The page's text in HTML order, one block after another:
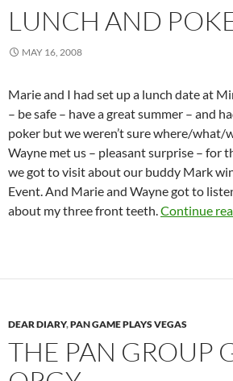
LUNCH AND
MAY 16, 2008
Marie and I had set up a lunch date at
– be safe – have a great summer – and
poker but we weren’t sure where/what/
Wayne met us – pleasant surprise – for
we got to visit about our buddy Mark
Event. And Marie and Wayne got to
about my three front teeth. Continue
DEAR DIARY,PAN GAME PLAYS VEGAS
THE PAN GROUP